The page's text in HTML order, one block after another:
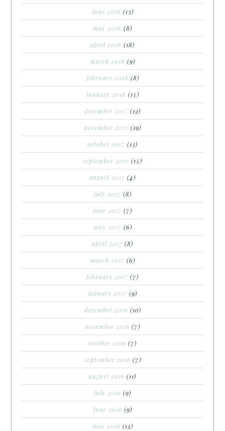
june 2018 (13)
may 2018 (8)
april 2018 (18)
march 2018 (9)
february 2018 (8)
january 2018 (15)
december 2017 (12)
november 2017 (19)
october 2017 (13)
september 2017 (15)
august 2017 (4)
july 2017 (8)
june 2017 (7)
may 2017 (6)
april 2017 (8)
march 2017 (6)
february 2017 (7)
january 2017 (9)
december 2016 (10)
november 2016 (7)
october 2016 (7)
september 2016 (7)
august 2016 (11)
july 2016 (9)
june 2016 (9)
may 2016 (12)